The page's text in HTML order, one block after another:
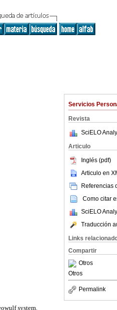
Servicios
Revista
SciELO
Articulo
Inglés (pdf)
Articulo en
Referencias
Como citar
SciELO
Traducción
Links
Compartir
Otros
Otros
Permalink
system.